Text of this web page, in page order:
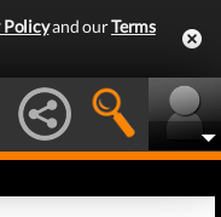
Policyand ourTerms